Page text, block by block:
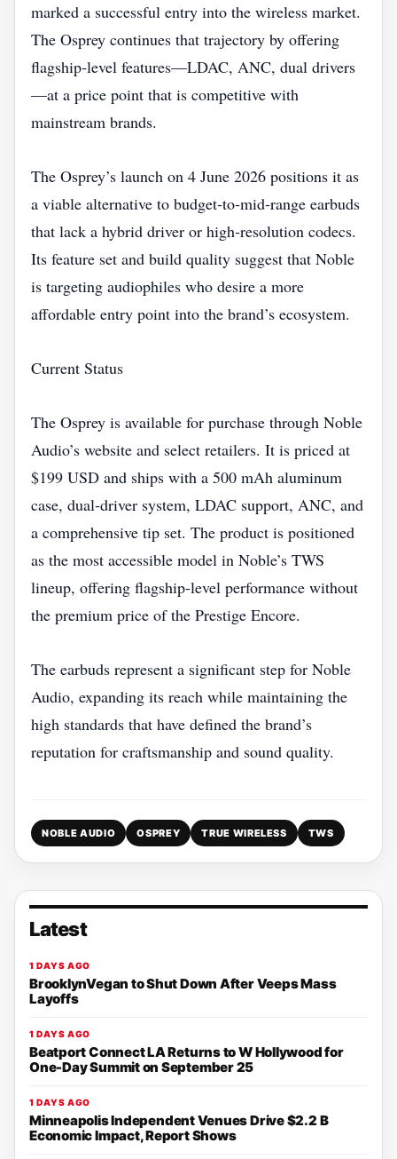
marked a successful entry into the wireless market.
The Osprey continues that trajectory by offering
flagship‑level features—LDAC, ANC, dual drivers
—at a price point that is competitive with
mainstream brands.
The Osprey’s launch on 4 June 2026 positions it as
a viable alternative to budget‑to‑mid‑range earbuds
that lack a hybrid driver or high‑resolution codecs.
Its feature set and build quality suggest that Noble
is targeting audiophiles who desire a more
affordable entry point into the brand’s ecosystem.
Current Status
The Osprey is available for purchase through Noble
Audio’s website and select retailers. It is priced at
$199 USD and ships with a 500 mAh aluminum
case, dual‑driver system, LDAC support, ANC, and
a comprehensive tip set. The product is positioned
as the most accessible model in Noble’s TWS
lineup, offering flagship‑level performance without
the premium price of the Prestige Encore.
The earbuds represent a significant step for Noble
Audio, expanding its reach while maintaining the
high standards that have defined the brand’s
reputation for craftsmanship and sound quality.
NOBLE AUDIO OSPREY TRUE WIRELESS TWS
Latest
1 DAYS AGO
BrooklynVegan to Shut Down After Veeps Mass
Layoffs
1 DAYS AGO
Beatport Connect LA Returns to W Hollywood for
One-Day Summit on September 25
1 DAYS AGO
Minneapolis Independent Venues Drive $2.2 B
Economic Impact, Report Shows